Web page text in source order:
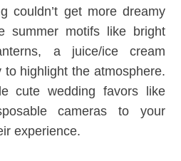
couldn’t get more dreamy
summer motifs like bright
a juice/ice cream
highlight the atmosphere.
cute wedding favors like
cameras to your
experience.